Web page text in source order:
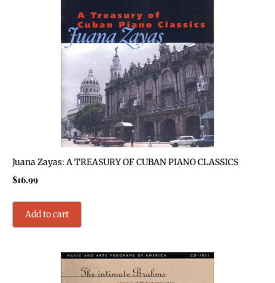
Juana Zayas: A TREASURY OF CUBAN PIANO CLASSICS
$16.99
Add to cart